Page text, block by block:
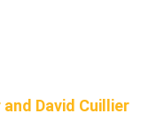
David Cuillier